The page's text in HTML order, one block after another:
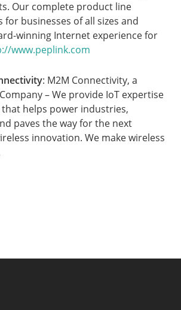
Our complete product line
for businesses of all sizes and
winning Internet experience for
www.peplink.com
: M2M Connectivity, a
– We provide IoT expertise
helps power industries,
paves the way for the next
innovation. We make wireless